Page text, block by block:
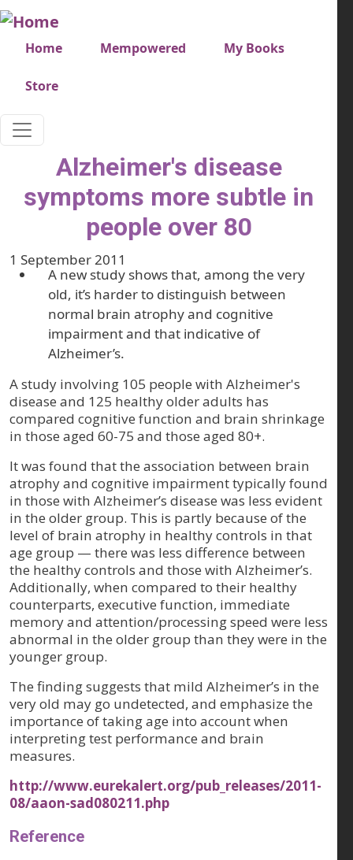
Skip to main content
Very top menu
Home Mempowered My Books
Store
Alzheimer's disease
symptoms more subtle in
people over 80
1 September 2011
A new study shows that, among the very
old, it’s harder to distinguish between
normal brain atrophy and cognitive
impairment and that indicative of
Alzheimer’s.
A study involving 105 people with Alzheimer's
disease and 125 healthy older adults has
compared cognitive function and brain shrinkage
in those aged 60-75 and those aged 80+.
It was found that the association between brain
atrophy and cognitive impairment typically found
in those with Alzheimer’s disease was less evident
in the older group. This is partly because of the
level of brain atrophy in healthy controls in that
age group — there was less difference between
the healthy controls and those with Alzheimer’s.
Additionally, when compared to their healthy
counterparts, executive function, immediate
memory and attention/processing speed were less
abnormal in the older group than they were in the
younger group.
The finding suggests that mild Alzheimer’s in the
very old may go undetected, and emphasize the
importance of taking age into account when
interpreting test performance and brain
measures.
http://www.eurekalert.org/pub_releases/2011-
08/aaon-sad080211.php
Reference